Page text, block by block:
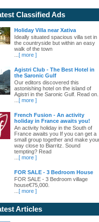
Classified Ads
Holiday Villa near Xativa
Ideally situated spacious villa set in
the countryside but within an easy
walk of the town
[ more ]
Agistri Club - The Best Hotel in
the Saronic Gulf
Our editors discovered this
astonishing hotel on the island of
Agistri in the Saronic Gulf. Read
[ more ]
French Fusion - An activity
holiday in France awaits you!
An activity holiday in the South of
France awaits you If you can get a
small group together and make
way close to Biarritz. Sound
tempting? Read
[ more ]
FOR SALE - 3 Bedroom House
FOR SALE - 3 Bedroom village
house€75,000.
[ more ]
Articles